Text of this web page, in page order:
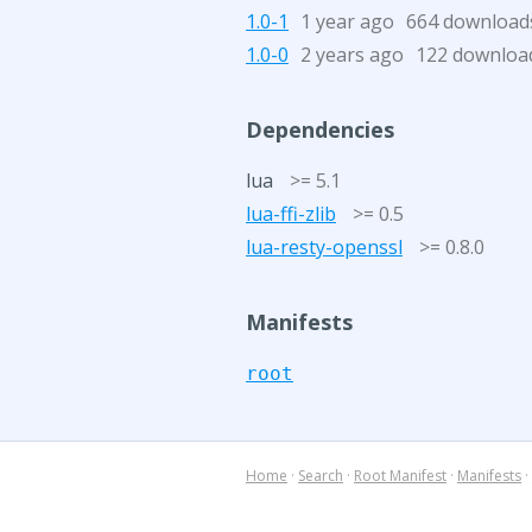
1.0-1 1 year ago 664
1.0-0 2 years ago 122
Dependencies
lua
>= 5.1
lua-ffi-zlib
>= 0.5
lua-resty-openssl
>= 0.8.0
Manifests
root
Home · Search · Root Manifest · Manifests ·